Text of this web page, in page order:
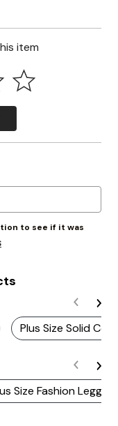
item
to see if it was
Plus Size Solid
Size Fashion